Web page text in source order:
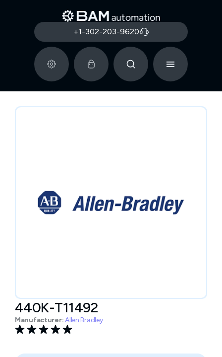
+1-302-203-9620
440K-T11492
Manufacturer:Allen Bradley